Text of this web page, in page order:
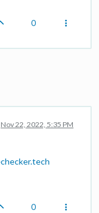
0
Nov 22, 2022, 5:35 PM
0